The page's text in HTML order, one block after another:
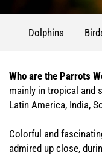
Dolphins
Who are the Parrots
mainly in tropical and
Latin America, India,
Colorful and
admired up close,